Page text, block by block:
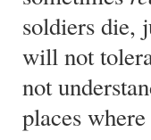
soldiers die,
will not
not
places